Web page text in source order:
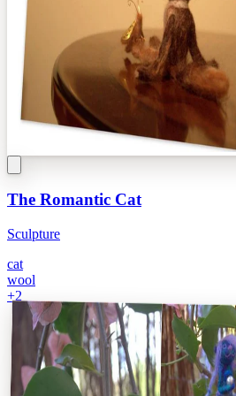
The Romantic Cat
Sculpture
cat
wool
+2